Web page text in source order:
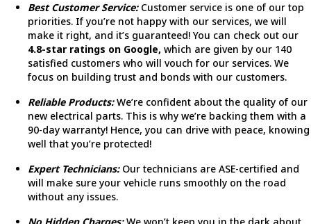
Best Customer Service:Customer service is one of our top
priorities. If you’re not happy with our services, we will
make it right, and it’s guaranteed! You can check out our
4.8-star ratings on Google, which are given by our 140
satisfied customers who will vouch for our services. We
focus on building trust and bonds with our customers.
Reliable Products:We’re confident about the quality of our
new electrical parts. This is why we’re backing them with a
90-day warranty! Hence, you can drive with peace, knowing
well that you’re protected!
Expert Technicians: Our technicians are ASE-certified and
will make sure your vehicle runs smoothly on the road
without any issues.